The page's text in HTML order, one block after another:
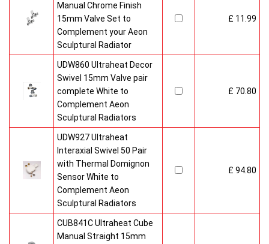
Manual Chrome Finish
15mm Valve Set to
Complement your Aeon
Sculptural Radiator
£ 11.99
UDW860 Ultraheat Decor
Swivel 15mm Valve pair
complete White to
Complement Aeon
Sculptural Radiators
£ 70.80
UDW927 Ultraheat
Interaxial Swivel 50 Pair
with Thermal Domignon
Sensor White to
Complement Aeon
Sculptural Radiators
£ 94.80
CUB841C Ultraheat Cube
Manual Straight 15mm